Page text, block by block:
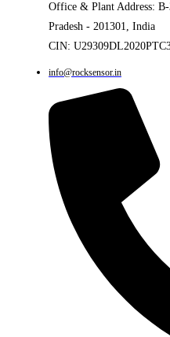
Office & Plant Address:
Pradesh - 201301, India
CIN:
info@rocksensor.in